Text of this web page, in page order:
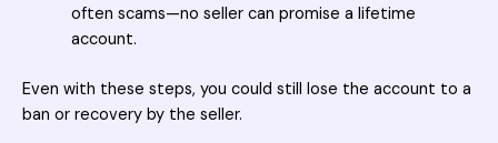
often scams—no seller can promise a lifetime
account.
Even with these steps, you could still lose the account to a
ban or recovery by the seller.